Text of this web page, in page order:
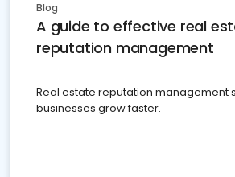
Blog
A guide to effective real
reputation management
Real estate reputation management
businesses grow faster.